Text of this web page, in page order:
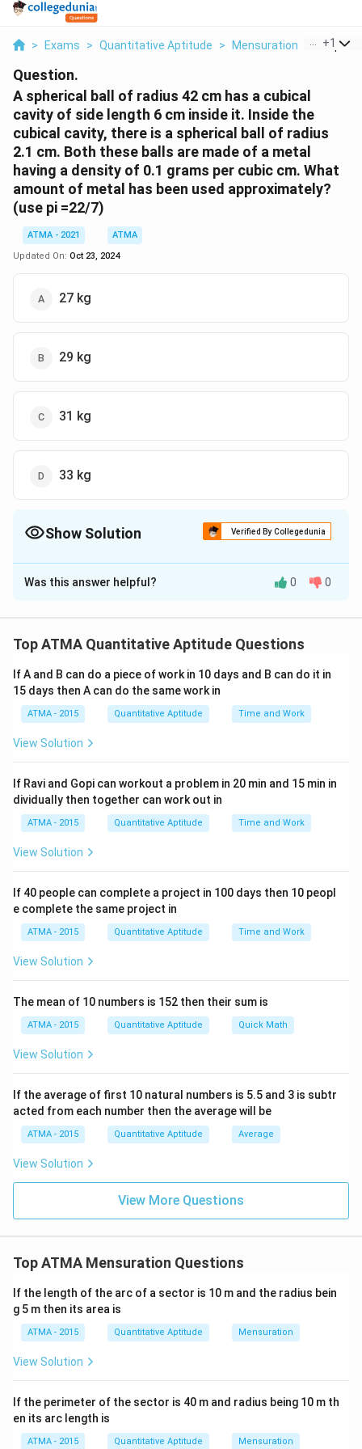
> Exams > Quantitative Aptitude > Mensuration > A
+1
Question.
A spherical ball of radius 42 cm has a cubical
cavity of side length 6 cm inside it. Inside the
cubical cavity, there is a spherical ball of radius
2.1 cm. Both these balls are made of a metal
having a density of 0.1 grams per cubic cm. What
amount of metal has been used approximately?
(use pi =22/7)
ATMA - 2021
ATMA
Updated On: Oct 23, 2024
27 kg
29 kg
31 kg
33 kg
Show Solution Verified By Collegedunia
The Correct Option isC
Solution and Explanation
Was this answer helpful? 0 0
Top ATMA Quantitative Aptitude Questions
If A and B can do a piece of work in 10 days and B can do it in
15 days then A can do the same work in
ATMA - 2015 Quantitative Aptitude Time and Work
View Solution
If Ravi and Gopi can workout a problem in 20 min and 15 min in
dividually then together can work out in
ATMA - 2015 Quantitative Aptitude Time and Work
View Solution
If 40 people can complete a project in 100 days then 10 peopl
e complete the same project in
ATMA - 2015 Quantitative Aptitude Time and Work
View Solution
The mean of 10 numbers is 152 then their sum is
ATMA - 2015 Quantitative Aptitude Quick Math
View Solution
If the average of first 10 natural numbers is 5.5 and 3 is subtr
acted from each number then the average will be
ATMA - 2015 Quantitative Aptitude Average
View Solution
View More Questions
Top ATMA Mensuration Questions
If the length of the arc of a sector is 10 m and the radius bein
g 5 m then its area is
ATMA - 2015 Quantitative Aptitude Mensuration
View Solution
If the perimeter of the sector is 40 m and radius being 10 m th
en its arc length is
ATMA - 2015 Quantitative Aptitude Mensuration